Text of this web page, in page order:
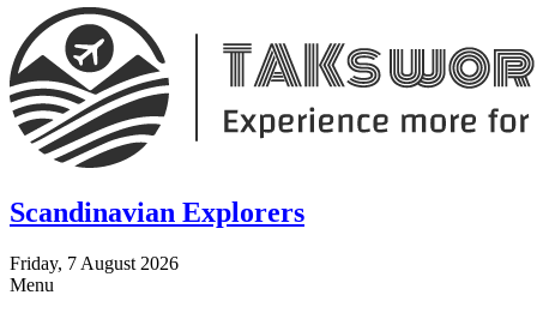
Scandinavian Explorers
Friday, 7 August 2026
Menu